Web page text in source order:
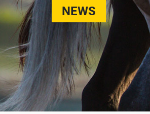
NEWS